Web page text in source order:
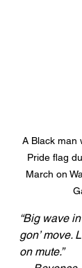
A Black man
Pride flag
March on
“Big wave
gon’ move.
on mute.”